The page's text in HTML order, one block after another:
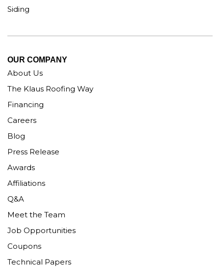
Siding
OUR COMPANY
About Us
The Klaus Roofing Way
Financing
Careers
Blog
Press Release
Awards
Affiliations
Q&A
Meet the Team
Job Opportunities
Coupons
Technical Papers